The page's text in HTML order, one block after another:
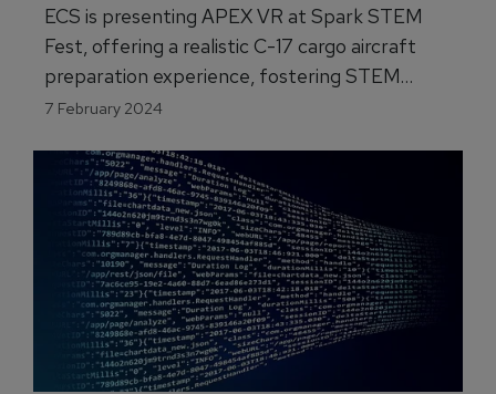
ECS is presenting APEX VR at Spark STEM
Fest, offering a realistic C-17 cargo aircraft
preparation experience, fostering STEM
interest and engagement.
7 February 2024